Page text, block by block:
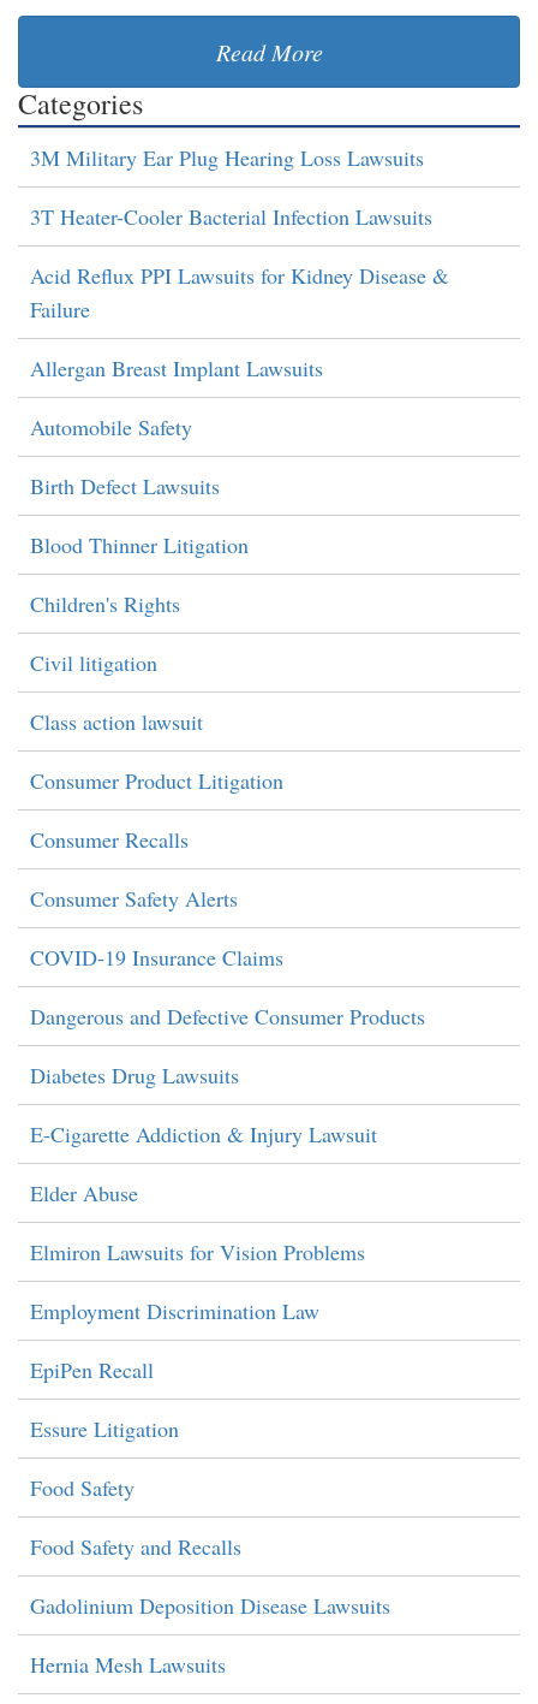
Read More
Categories
3M Military Ear Plug Hearing Loss Lawsuits
3T Heater-Cooler Bacterial Infection Lawsuits
Acid Reflux PPI Lawsuits for Kidney Disease &
Failure
Allergan Breast Implant Lawsuits
Automobile Safety
Birth Defect Lawsuits
Blood Thinner Litigation
Children's Rights
Civil litigation
Class action lawsuit
Consumer Product Litigation
Consumer Recalls
Consumer Safety Alerts
COVID-19 Insurance Claims
Dangerous and Defective Consumer Products
Diabetes Drug Lawsuits
E-Cigarette Addiction & Injury Lawsuit
Elder Abuse
Elmiron Lawsuits for Vision Problems
Employment Discrimination Law
EpiPen Recall
Essure Litigation
Food Safety
Food Safety and Recalls
Gadolinium Deposition Disease Lawsuits
Hernia Mesh Lawsuits